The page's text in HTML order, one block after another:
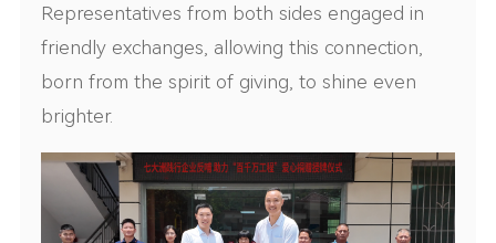
Representatives from both sides engaged in
friendly exchanges, allowing this connection,
born from the spirit of giving, to shine even
brighter.